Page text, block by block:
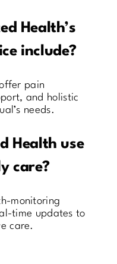
Health’s
include?
pain
and holistic
needs.
Health use
care?
monitoring
time updates to
care.